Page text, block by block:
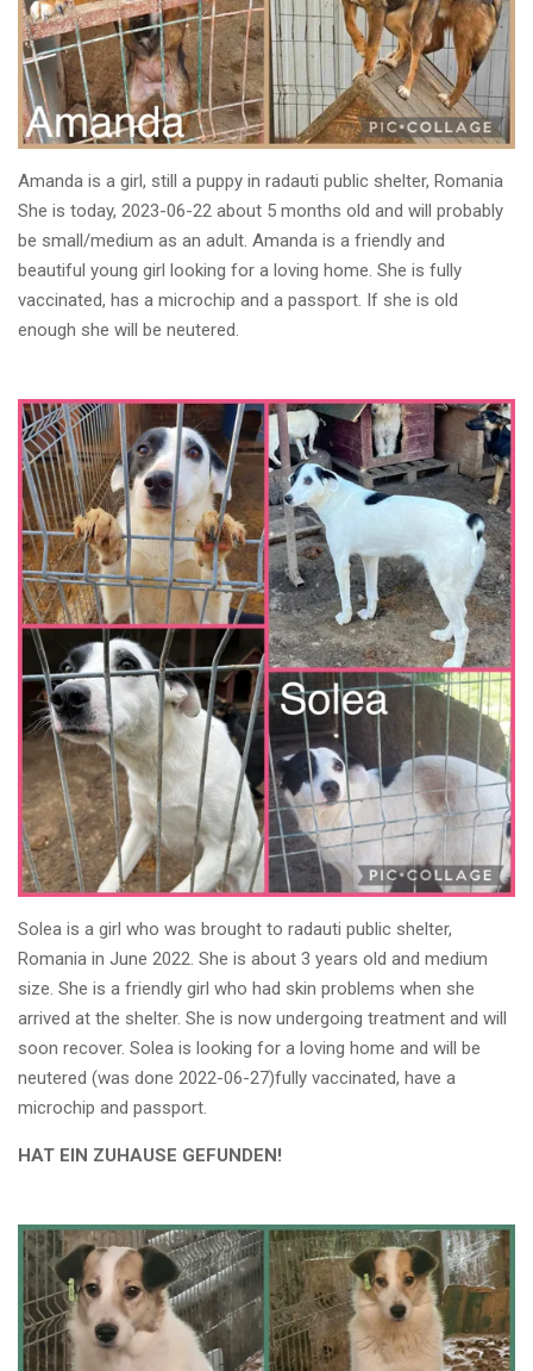
Amanda is a girl, still a puppy in radauti public shelter, Romania
She is today, 2023-06-22 about 5 months old and will probably
be small/medium as an adult. Amanda is a friendly and
beautiful young girl looking for a loving home. She is fully
vaccinated, has a microchip and a passport. If she is old
enough she will be neutered.
Solea is a girl who was brought to radauti public shelter,
Romania in June 2022. She is about 3 years old and medium
size. She is a friendly girl who had skin problems when she
arrived at the shelter. She is now undergoing treatment and will
soon recover. Solea is looking for a loving home and will be
neutered (was done 2022-06-27)fully vaccinated, have a
microchip and passport.
HAT EIN ZUHAUSE GEFUNDEN!